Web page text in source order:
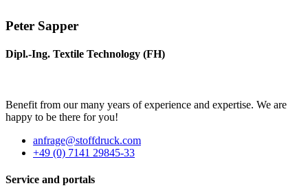
Peter Sapper
Dipl.-Ing. Textile Technology (FH)
Benefit from our many years of experience and expertise. We are
happy to be there for you!
anfrage@stoffdruck.com
+49 (0) 7141 29845-33
Service and portals